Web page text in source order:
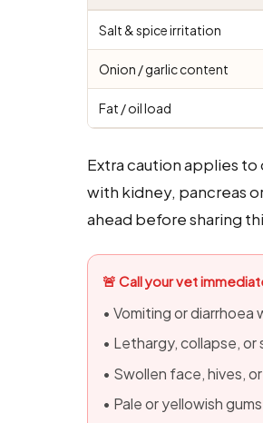
Salt & spice irritation
Onion / garlic content
Fat / oil load
Extra caution applies
with kidney, pancreas
ahead before sharing
🚨 Call your vet
• Vomiting or diarrhoea
• Lethargy, collapse, or
• Swollen face, hives,
• Pale or yellowish gums